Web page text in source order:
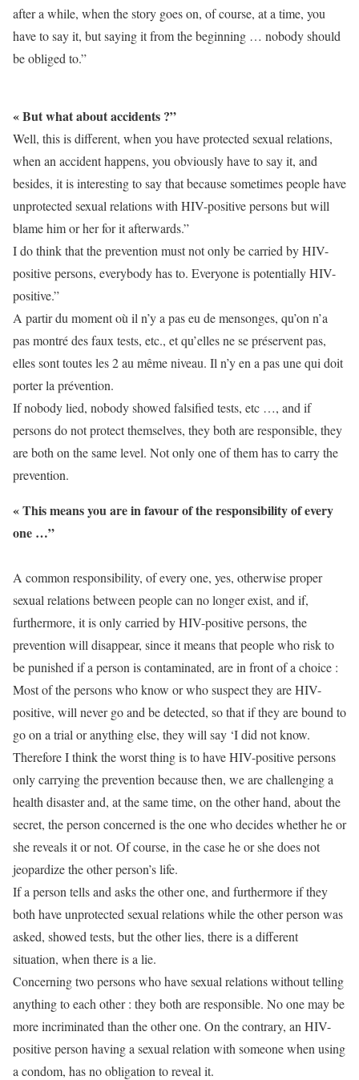
after a while, when the story goes on, of course, at a time, you
have to say it, but saying it from the beginning … nobody should
be obliged to.”
« But what about accidents ?”
Well, this is different, when you have protected sexual relations,
when an accident happens, you obviously have to say it, and
besides, it is interesting to say that because sometimes people have
unprotected sexual relations with HIV-positive persons but will
blame him or her for it afterwards.”
I do think that the prevention must not only be carried by HIV-
positive persons, everybody has to. Everyone is potentially HIV-
positive.”
A partir du moment où il n’y a pas eu de mensonges, qu’on n’a
pas montré des faux tests, etc., et qu’elles ne se préservent pas,
elles sont toutes les 2 au même niveau. Il n’y en a pas une qui doit
porter la prévention.
If nobody lied, nobody showed falsified tests, etc …, and if
persons do not protect themselves, they both are responsible, they
are both on the same level. Not only one of them has to carry the
prevention.
« This means you are in favour of the responsibility of every
one …”
A common responsibility, of every one, yes, otherwise proper
sexual relations between people can no longer exist, and if,
furthermore, it is only carried by HIV-positive persons, the
prevention will disappear, since it means that people who risk to
be punished if a person is contaminated, are in front of a choice :
Most of the persons who know or who suspect they are HIV-
positive, will never go and be detected, so that if they are bound to
go on a trial or anything else, they will say ‘I did not know.
Therefore I think the worst thing is to have HIV-positive persons
only carrying the prevention because then, we are challenging a
health disaster and, at the same time, on the other hand, about the
secret, the person concerned is the one who decides whether he or
she reveals it or not. Of course, in the case he or she does not
jeopardize the other person’s life.
If a person tells and asks the other one, and furthermore if they
both have unprotected sexual relations while the other person was
asked, showed tests, but the other lies, there is a different
situation, when there is a lie.
Concerning two persons who have sexual relations without telling
anything to each other : they both are responsible. No one may be
more incriminated than the other one. On the contrary, an HIV-
positive person having a sexual relation with someone when using
a condom, has no obligation to reveal it.